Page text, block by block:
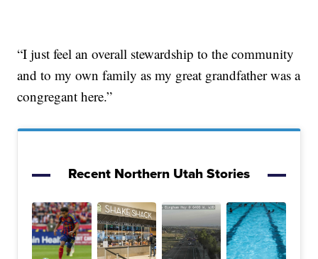
“I just feel an overall stewardship to the community
and to my own family as my great grandfather was a
congregant here.”
Recent Northern Utah Stories